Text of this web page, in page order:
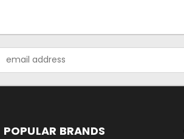
Address
POPULAR BRANDS